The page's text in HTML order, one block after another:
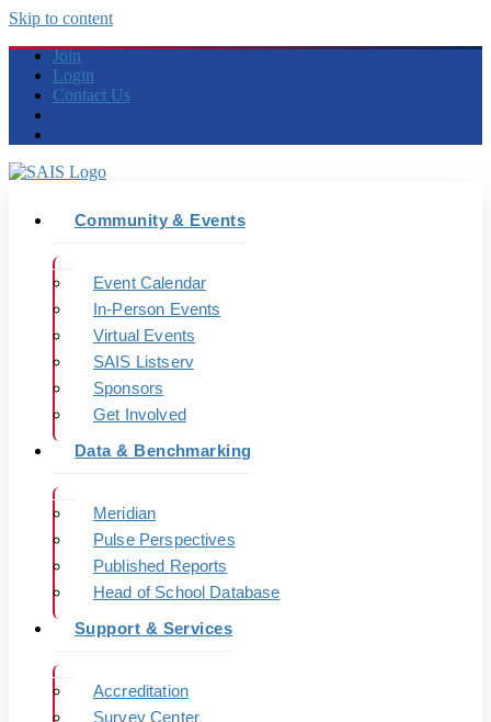
Skip to content
Join
Login
Contact Us
Community & Events
Event Calendar
In-Person Events
Virtual Events
SAIS Listserv
Sponsors
Get Involved
Data & Benchmarking
Meridian
Pulse Perspectives
Published Reports
Head of School Database
Support & Services
Accreditation
Survey Center